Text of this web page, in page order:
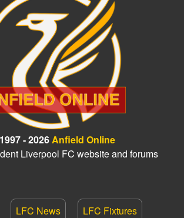
- 2026Anfield Online
Liverpool FC website and forums
LFC News LFC Fixtures